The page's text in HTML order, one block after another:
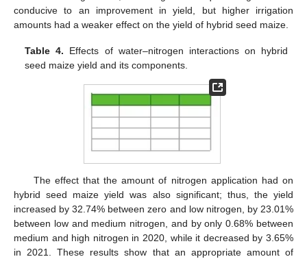
conducive to an improvement in yield, but higher irrigation
amounts had a weaker effect on the yield of hybrid seed maize.
Table 4. Effects of water–nitrogen interactions on hybrid
seed maize yield and its components.
The effect that the amount of nitrogen application had on
hybrid seed maize yield was also significant; thus, the yield
increased by 32.74% between zero and low nitrogen, by 23.01%
between low and medium nitrogen, and by only 0.68% between
medium and high nitrogen in 2020, while it decreased by 3.65%
in 2021. These results show that an appropriate amount of